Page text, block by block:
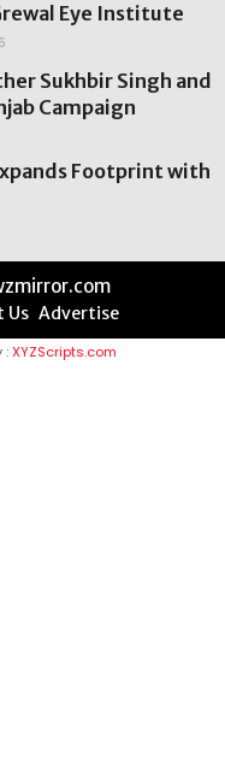
Eye Institute
Sukhbir Singh and
Campaign
Footprint with
Us Advertise
:XYZScripts.com